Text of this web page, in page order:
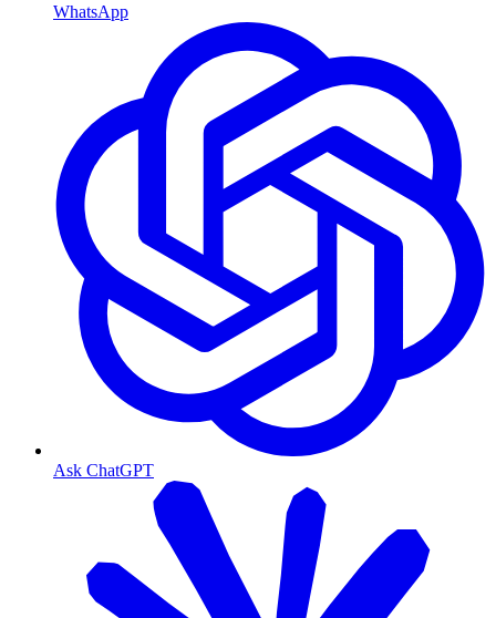
WhatsApp
Ask ChatGPT